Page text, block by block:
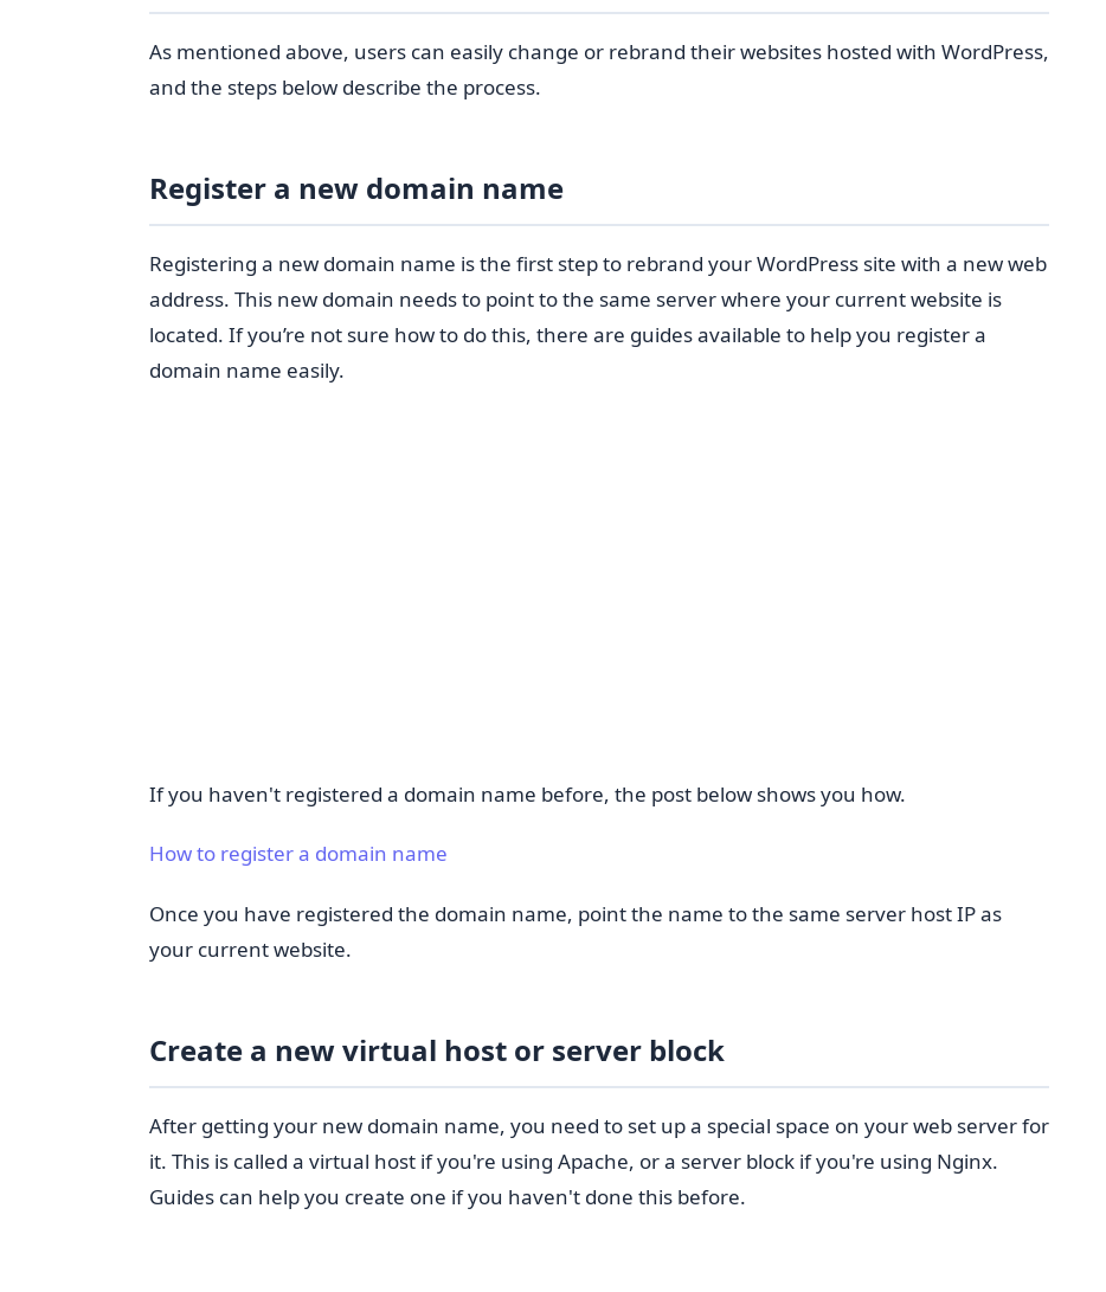
As mentioned above, users can easily change or rebrand their websites hosted with WordPress,
and the steps below describe the process.
Register a new domain name
Registering a new domain name is the first step to rebrand your WordPress site with a new web
address. This new domain needs to point to the same server where your current website is
located. If you’re not sure how to do this, there are guides available to help you register a
domain name easily.
If you haven't registered a domain name before, the post below shows you how.
How to register a domain name
Once you have registered the domain name, point the name to the same server host IP as
your current website.
Create a new virtual host or server block
After getting your new domain name, you need to set up a special space on your web server for
it. This is called a virtual host if you're using Apache, or a server block if you're using Nginx.
Guides can help you create one if you haven't done this before.